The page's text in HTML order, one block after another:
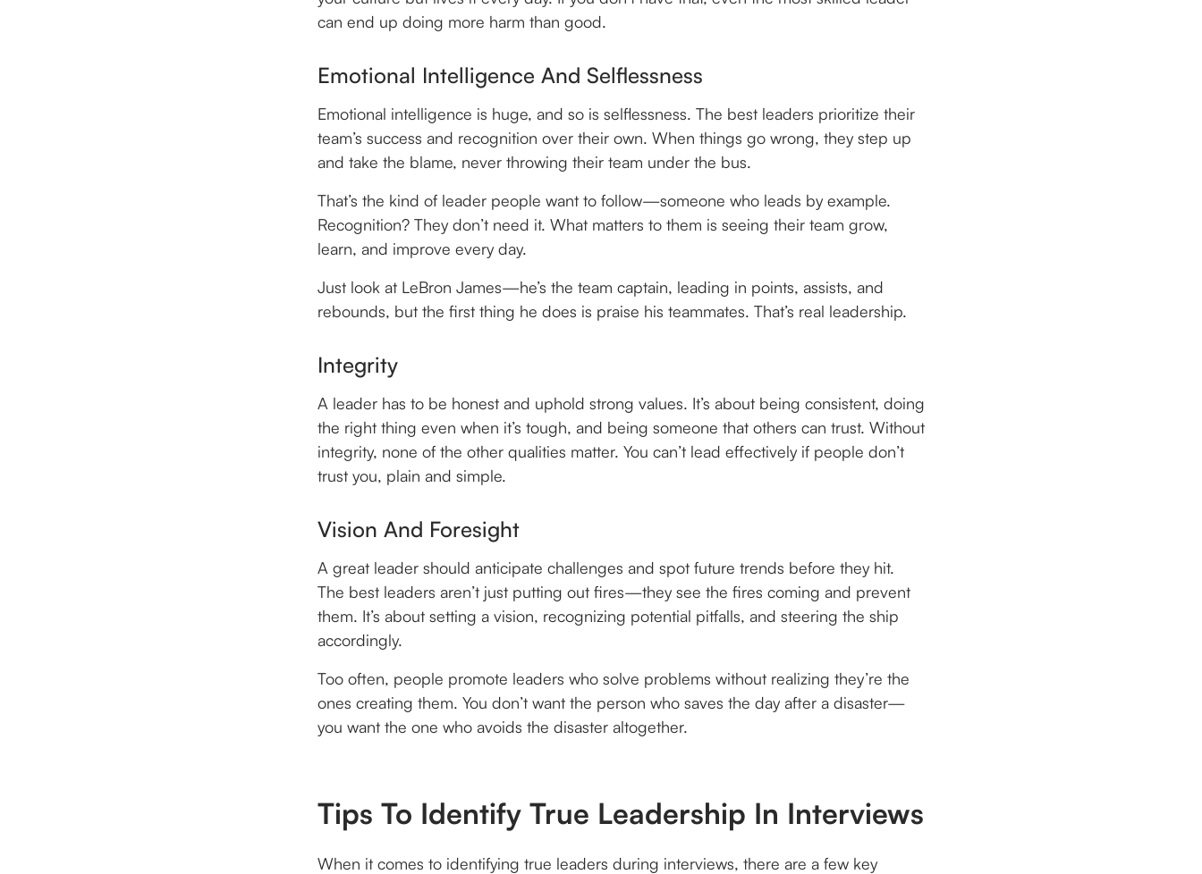
can end up doing more harm than good.
Emotional Intelligence And Selflessness
Emotional intelligence is huge, and so is selflessness. The best leaders prioritize their
team’s success and recognition over their own. When things go wrong, they step up
and take the blame, never throwing their team under the bus.
That’s the kind of leader people want to follow—someone who leads by example.
Recognition? They don’t need it. What matters to them is seeing their team grow,
learn, and improve every day.
Just look at LeBron James—he’s the team captain, leading in points, assists, and
rebounds, but the first thing he does is praise his teammates. That’s real leadership.
Integrity
A leader has to be honest and uphold strong values. It’s about being consistent, doing
the right thing even when it’s tough, and being someone that others can trust. Without
integrity, none of the other qualities matter. You can’t lead effectively if people don’t
trust you, plain and simple.
Vision And Foresight
A great leader should anticipate challenges and spot future trends before they hit.
The best leaders aren’t just putting out fires—they see the fires coming and prevent
them. It’s about setting a vision, recognizing potential pitfalls, and steering the ship
accordingly.
Too often, people promote leaders who solve problems without realizing they’re the
ones creating them. You don’t want the person who saves the day after a disaster—
you want the one who avoids the disaster altogether.
Tips To Identify True Leadership In Interviews
When it comes to identifying true leaders during interviews, there are a few key